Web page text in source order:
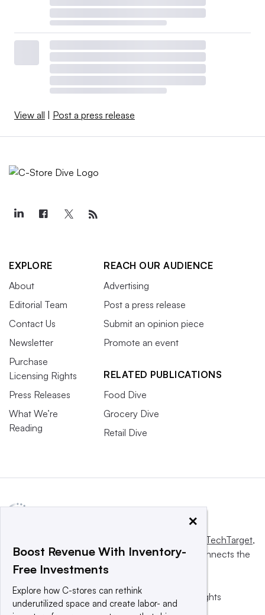
View all | Post a press release
EXPLORE
About
Editorial Team
Contact Us
Newsletter
Purchase
Licensing Rights
Press Releases
What We’re
Reading
REACH OUR AUDIENCE
Advertising
Post a press release
Submit an opinion piece
Promote an event
RELATED PUBLICATIONS
Food Dive
Grocery Dive
Retail Dive
Informa TechTarget,
a global network that informs, influences and connects the
world’s technology buyers and sellers.
© 2025 TechTarget, Inc. or its subsidiaries. All rights
reserved. An Informa PLC company.
×
Boost Revenue With Inventory-
Free Investments
Explore how C-stores can rethink
underutilized space and create labor- and